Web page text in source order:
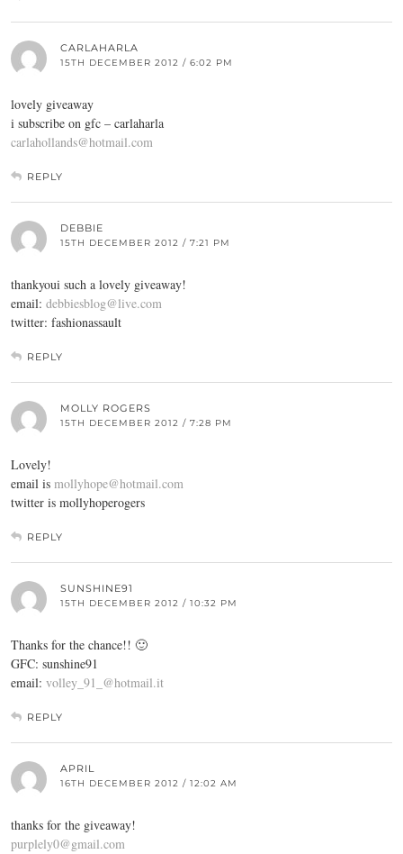
CARLAHARLA
15TH DECEMBER 2012 / 6:02 PM
lovely giveaway
i subscribe on gfc – carlaharla
carlahollands@hotmail.com
REPLY
DEBBIE
15TH DECEMBER 2012 / 7:21 PM
thankyoui such a lovely giveaway!
email: debbiesblog@live.com
twitter: fashionassault
REPLY
MOLLY ROGERS
15TH DECEMBER 2012 / 7:28 PM
Lovely!
email is mollyhope@hotmail.com
twitter is mollyhoperogers
REPLY
SUNSHINE91
15TH DECEMBER 2012 / 10:32 PM
Thanks for the chance!! 🙂
GFC: sunshine91
email: volley_91_@hotmail.it
REPLY
APRIL
16TH DECEMBER 2012 / 12:02 AM
thanks for the giveaway!
purplely0@gmail.com